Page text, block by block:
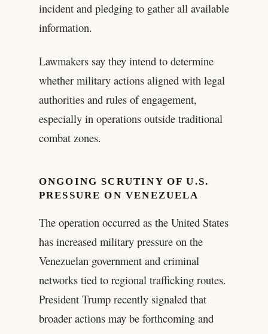
incident and pledging to gather all available
information.
Lawmakers say they intend to determine
whether military actions aligned with legal
authorities and rules of engagement,
especially in operations outside traditional
combat zones.
ONGOING SCRUTINY OF U.S.
PRESSURE ON VENEZUELA
The operation occurred as the United States
has increased military pressure on the
Venezuelan government and criminal
networks tied to regional trafficking routes.
President Trump recently signaled that
broader actions may be forthcoming and